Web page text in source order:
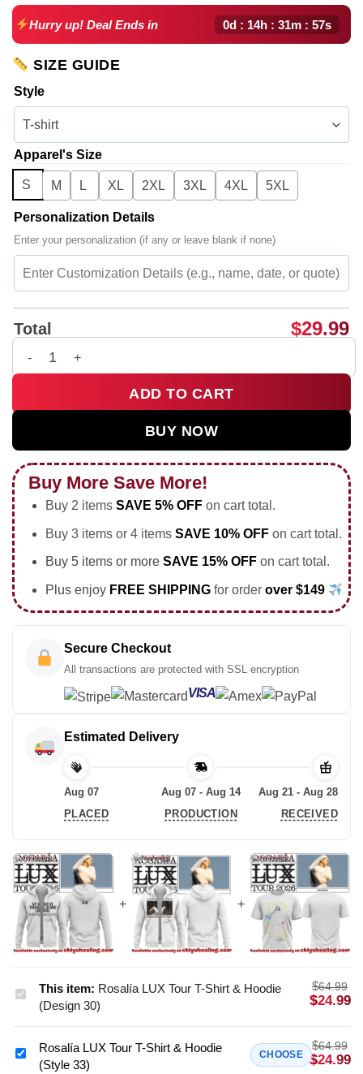
Hurry up! Deal Ends in 0d : 14h : 31m : 56s
SIZE GUIDE
Style
Apparel's Size
S M L XL 2XL 3XL 4XL 5XL
Personalization Details
Enter your personalization (if any or leave blank if none)
Total $29.99
Rosalía LUX Tour T-Shirt & Hoodie (Design 30) quantity
ADD TO CART
BUY NOW
Buy More Save More!
Buy 2 items SAVE 5% OFFon cart total.
Buy 3 items or 4 items SAVE 10% OFFon cart total.
Buy 5 items or more SAVE 15% OFFon cart total.
Plus enjoy FREE SHIPPING for order over $149
Secure Checkout
All transactions are protected with SSL encryption
VISA
Estimated Delivery
Aug 07
PLACED
Aug 07 - Aug 14
PRODUCTION
Aug 21 - Aug 28
RECEIVED
Rosalía
T-
This item: Rosalía LUX Tour T-Shirt & Hoodie
(Design 30)
$64.99
$24.99
RosalíaRosalía LUX Tour T-Shirt & Hoodie
(Style 33)
CHOOSE
$64.99
$24.99